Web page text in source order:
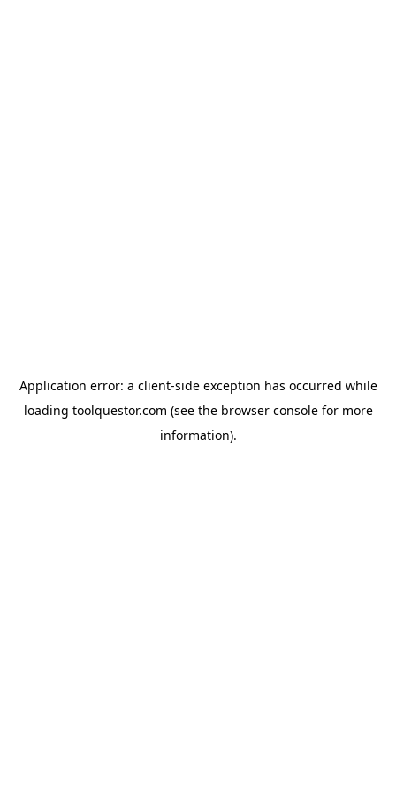
Application error: a client-side exception has occurred while
loading toolquestor.com (see the browser consolefor more
information).